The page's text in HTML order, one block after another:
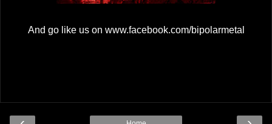
And go like us on www.facebook.com/bipolarmetal